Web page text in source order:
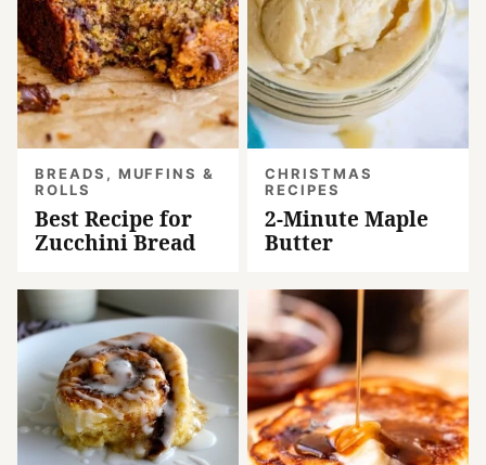
BREADS, MUFFINS &
ROLLS
Best Recipe for
Zucchini Bread
CHRISTMAS
RECIPES
2-Minute Maple
Butter